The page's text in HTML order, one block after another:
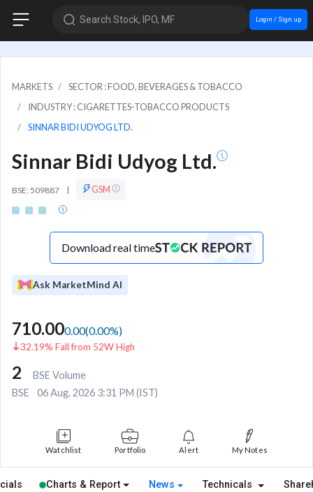
Search Stock, IPO, MF Login / Sign up
MARKETS
SECTOR : FOOD, BEVERAGES & TOBACCO
INDUSTRY : CIGARETTES-TOBACCO PRODUCTS
SINNAR BIDI UDYOG LTD.
Sinnar Bidi Udyog Ltd.
BSE: 509887 | GSM
Download real time
Ask MarketMind AI
710.000.00(0.00%)
32.19% Fall from 52W High
2
BSE Volume
BSE
06 Aug, 2026 3:31 PM (IST)
Watchlist Portfolio Alert My Notes
Charts & Report News Technicals